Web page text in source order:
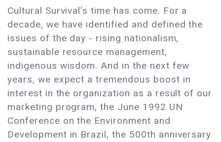
Cultural Survival's time has come. For a
decade, we have identified and defined the
issues of the day - rising nationalism,
sustainable resource management,
indigenous wisdom. And in the next few
years, we expect a tremendous boost in
interest in the organization as a result of our
marketing program, the June 1992 UN
Conference on the Environment and
Development in Brazil, the 500th anniversary